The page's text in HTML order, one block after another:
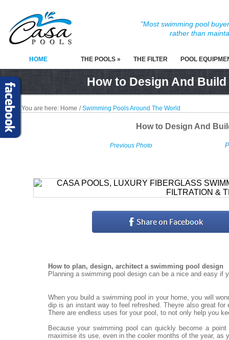
"Most swimming pool
rather than
HOME THE POOLS » THE FILTER POOL
How to Design And
You are here: Home /Swimming Pools Around The World
How to Design And
Previous Photo
How to plan, design, architect a swimming pool design
Planning a swimming pool design can be a nice and easy if
When you build a swimming pool in your home, you will
dip is an instant way to feel refreshed. Theyre also great
There are endless uses for your pool, to not only help you
Because your swimming pool can quickly become a
maximise its use, even in the cooler months of the year, as